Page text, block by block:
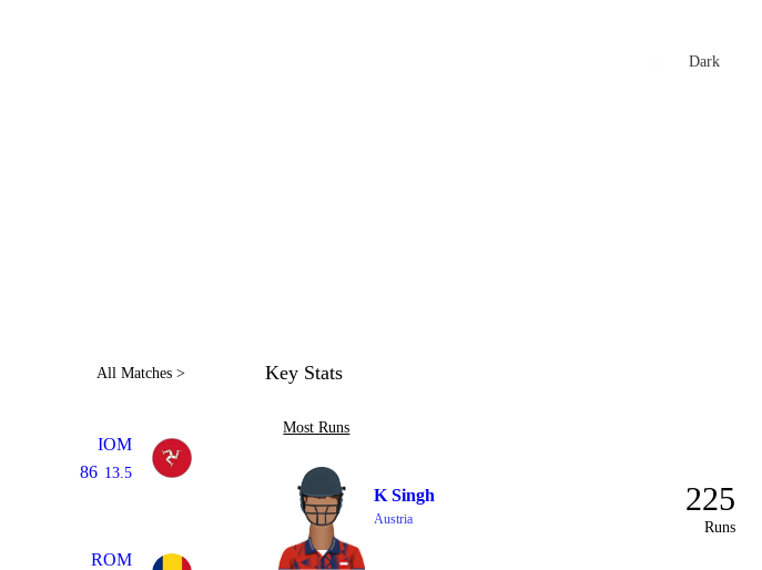
Dark
All Matches >
IOM
86 13.5
ROM
Key Stats
Most Runs
K Singh
Austria
225
Runs